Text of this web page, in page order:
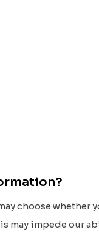
choose
impede our